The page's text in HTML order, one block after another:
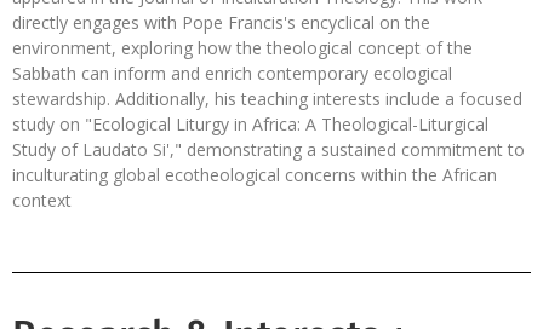
directly engages with Pope Francis's encyclical on the
environment, exploring how the theological concept of the
Sabbath can inform and enrich contemporary ecological
stewardship. Additionally, his teaching interests include a focused
study on "Ecological Liturgy in Africa: A Theological-Liturgical
Study of Laudato Si'," demonstrating a sustained commitment to
inculturating global ecotheological concerns within the African
context